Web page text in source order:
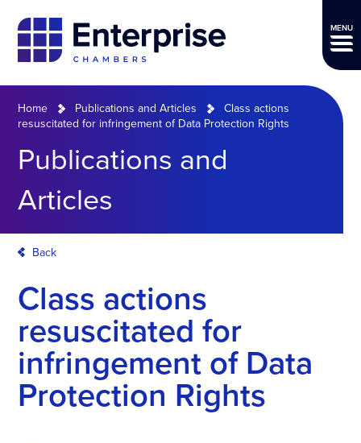
MENU
Home Publications and Articles
Class actions
resuscitated for infringement of Data Protection Rights
Publications and
Articles
Back
Class actions
resuscitated for
infringement of Data
Protection Rights